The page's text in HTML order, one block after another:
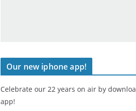
Our new iphone app!
Celebrate our 22 years on air by
app!